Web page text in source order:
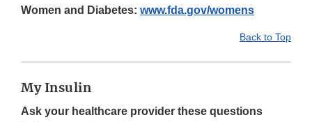
Women and Diabetes: www.fda.gov/womens
Back to Top
My Insulin
Ask your healthcare provider these questions